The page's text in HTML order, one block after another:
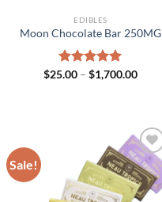
EDIBLES
Moon Chocolate Bar 250MG
Rated5.00
$25.00 – $1,700.00Price
Sale!